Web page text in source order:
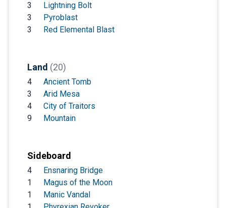
3
Lightning Bolt
3
Pyroblast
3
Red Elemental Blast
Land (20)
4
Ancient Tomb
3
Arid Mesa
4
City of Traitors
9
Mountain
Sideboard
4
Ensnaring Bridge
1
Magus of the Moon
1
Manic Vandal